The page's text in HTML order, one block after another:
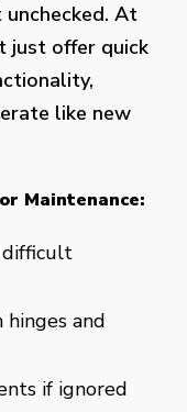
At
just offer quick
like new
Maintenance:
difficult
hinges and
if ignored